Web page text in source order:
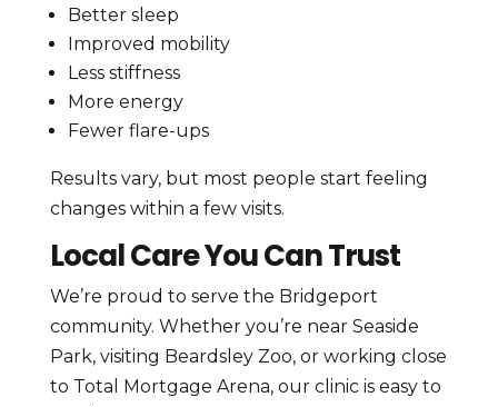
Better sleep
Improved mobility
Less stiffness
More energy
Fewer flare-ups
Results vary, but most people start feeling
changes within a few visits.
Local Care You Can Trust
We’re proud to serve the Bridgeport
community. Whether you’re near Seaside
Park, visiting Beardsley Zoo, or working close
to Total Mortgage Arena, our clinic is easy to